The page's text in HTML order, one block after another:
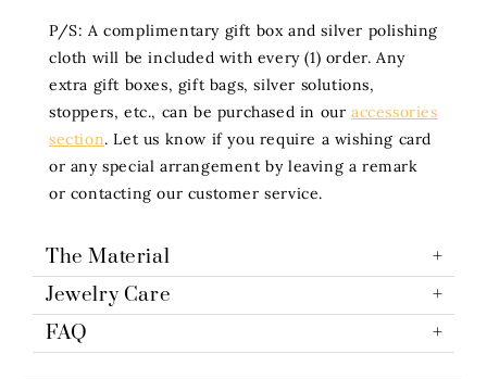
P/S: A complimentary gift box and silver polishing
cloth will be included with every (1) order. Any
extra gift boxes, gift bags, silver solutions,
stoppers, etc., can be purchased in ouraccessories
section. Let us know if you require a wishing card
or any special arrangement by leaving a remark
or contacting our customer service.
The Material
Jewelry Care
FAQ